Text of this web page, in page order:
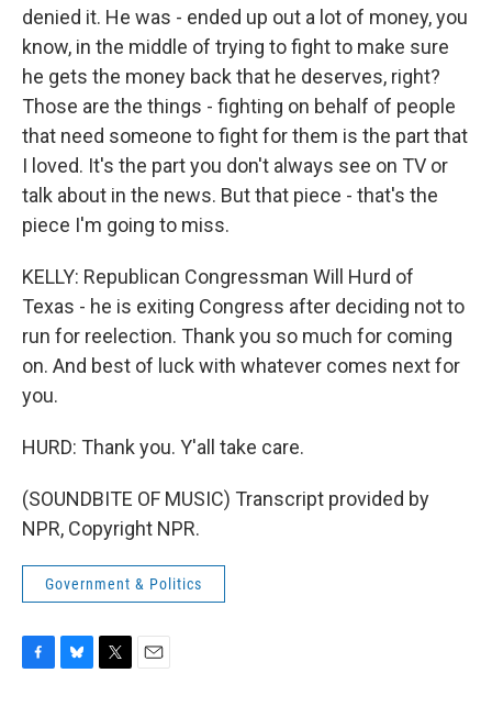
denied it. He was - ended up out a lot of money, you
know, in the middle of trying to fight to make sure
he gets the money back that he deserves, right?
Those are the things - fighting on behalf of people
that need someone to fight for them is the part that
I loved. It's the part you don't always see on TV or
talk about in the news. But that piece - that's the
piece I'm going to miss.
KELLY: Republican Congressman Will Hurd of
Texas - he is exiting Congress after deciding not to
run for reelection. Thank you so much for coming
on. And best of luck with whatever comes next for
you.
HURD: Thank you. Y'all take care.
(SOUNDBITE OF MUSIC) Transcript provided by
NPR, Copyright NPR.
Government & Politics